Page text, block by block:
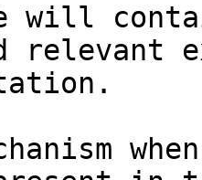
will
relevant